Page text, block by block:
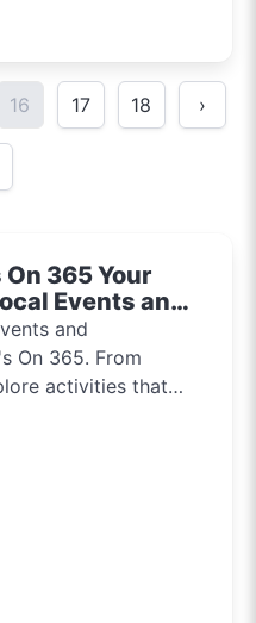
16 17 18 ›
365 Your
Events and
and
On 365. From
activities that